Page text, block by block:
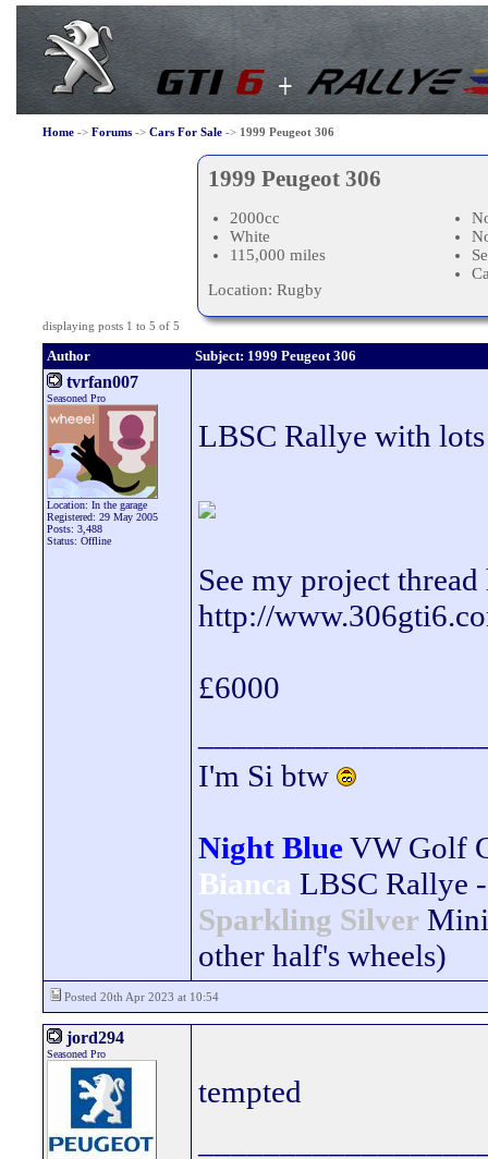
Home-> Forums-> Cars For Sale-> 1999 Peugeot 306
1999 Peugeot 306
2000cc
White
115,000 miles
Location: Rugby
displaying posts 1 to 5 of 5
Author Subject: 1999 Peugeot 306
tvrfan007
Seasoned Pro
Location: In the garage
Registered: 29 May 2005
Posts: 3,488
Status: Offline
LBSC Rallye with
See my project thread
http://
£6000
I'm Si btw
Night BlueVW Golf
Bianca LBSC Rallye
Sparkling Silver
other half's wheels)
Posted 20th Apr 2023 at 10:54
jord294
Seasoned Pro
tempted